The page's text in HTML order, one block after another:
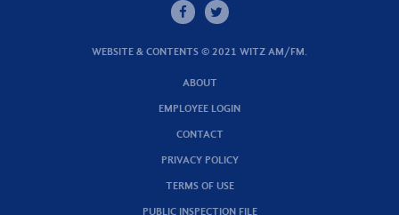
WEBSITE & CONTENTS © 2021 WITZ AM/FM.
ABOUT
EMPLOYEE LOGIN
CONTACT
PRIVACY POLICY
TERMS OF USE
PUBLIC INSPECTION FILE